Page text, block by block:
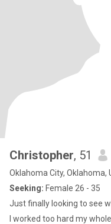
Christopher, 51
Oklahoma City, Oklahoma,
Seeking: Female 26 - 35
Just finally looking to see
I worked too hard my whole life. Now it’s time to focus